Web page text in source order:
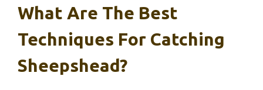
What Are The Best
Techniques For Catching
Sheepshead?